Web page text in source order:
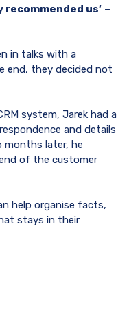
recommended us’ –
in talks with a
end, they decided not
system, Jarek had a
and details
months later, he
of the customer
help organise facts,
stays in their